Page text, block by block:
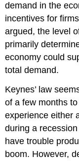
demand in the
incentives for
argued, the level
primarily
economy could
total demand.
Keynes’ law
of a few months
experience either
during a
have trouble
boom. However,